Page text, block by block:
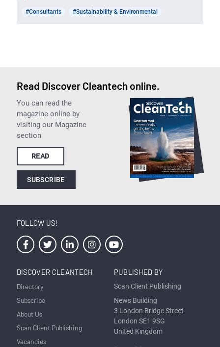
#Consultants #Sustainability & Environmental
Read Discover Cleantech online.
You can read the
magazine online by
visiting our Magazine
section
READ
SUBSCRIBE
FOLLOW US!
DISCOVER CLEANTECH
Directory
Subscribe
About Us
Scan Client Publishing
Vacancies
PUBLISHED BY
Scan Client Publishing
News Building
3 London Bridge Street
London SE1 9SG
United Kingdom